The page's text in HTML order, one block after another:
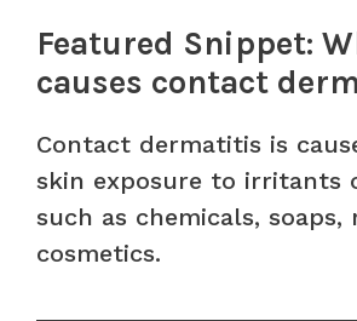
Featured Snippet:
causes contact
Contact dermatitis is
skin exposure to irritants
such as chemicals, soaps,
cosmetics.